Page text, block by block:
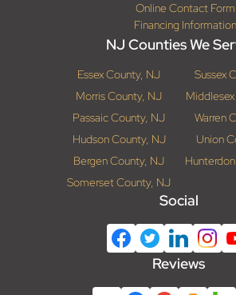
Online Contact Form
Financing Information
NJ Counties We
Essex County, NJ
Sussex
Morris County, NJ
Passaic County, NJ
Warren
Hudson County, NJ
Union
Bergen County, NJ
Somerset County, NJ
Social
Reviews